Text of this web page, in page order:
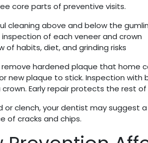
core parts of preventive visits.
cleaning above and below the
inspection of each veneer and crown
of habits, diet, and grinding risks
hardened plaque that home
new plaque to stick. Inspection
crown. Early repair protects the rest
or clench, your dentist may suggest
of cracks and chips.